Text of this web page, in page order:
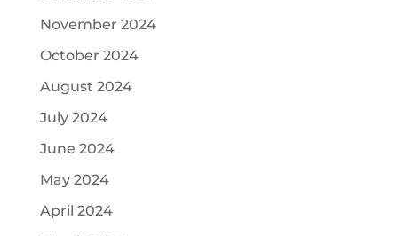
November 2024
October 2024
August 2024
July 2024
June 2024
May 2024
April 2024